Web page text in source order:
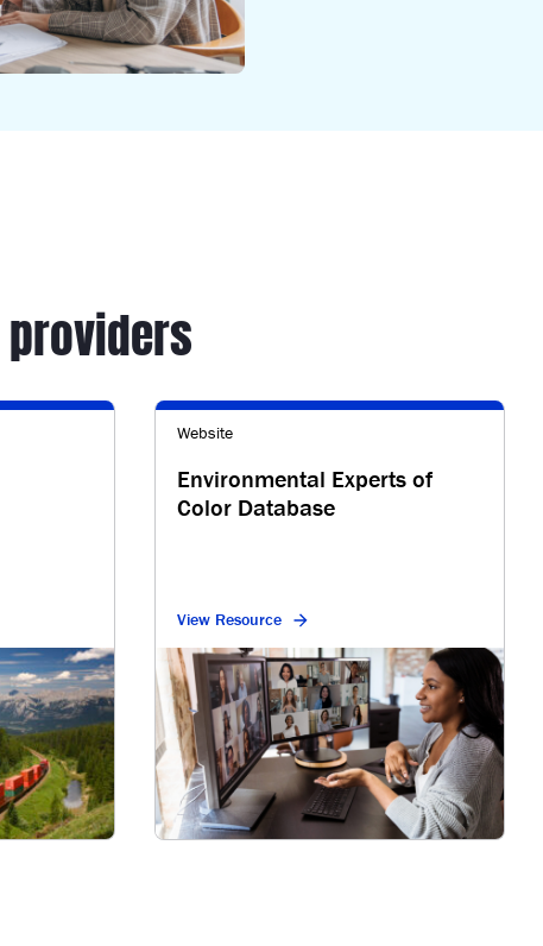
Website
Environmental Experts of
Color Database
View Resource